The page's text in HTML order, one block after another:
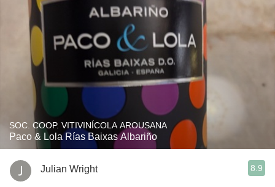
SOC. COOP. VITIVINÍCOLA AROUSANA
Paco & Lola Rías Baixas Albariño
Julian Wright 8.9